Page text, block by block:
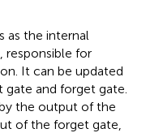
as the internal
responsible for
It can be updated
and forget gate.
the output of the
of the forget gate,